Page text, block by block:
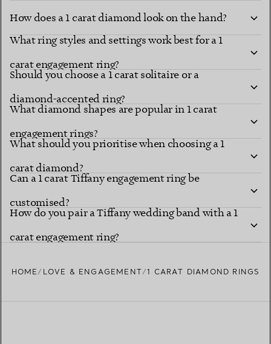
How does a 1 carat diamond look on the hand?
What ring styles and settings work best for a 1
carat engagement ring?
Should you choose a 1 carat solitaire or a
diamond-accented ring?
What diamond shapes are popular in 1 carat
engagement rings?
What should you prioritise when choosing a 1
carat diamond?
Can a 1 carat Tiffany engagement ring be
customised?
How do you pair a Tiffany wedding band with a 1
carat engagement ring?
HOME LOVE & ENGAGEMENT 1 CARAT DIAMOND RINGS